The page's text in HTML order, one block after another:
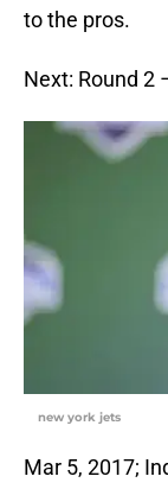
to the pros.
Next: Round 2
new york jets
Mar 5, 2017;